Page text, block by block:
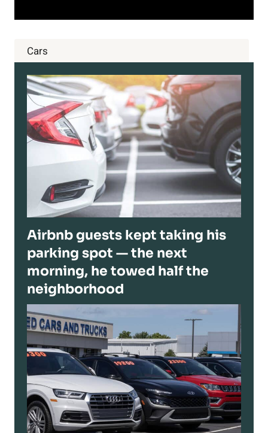
Cars
Airbnb guests kept taking his
parking spot — the next
morning, he towed half the
neighborhood